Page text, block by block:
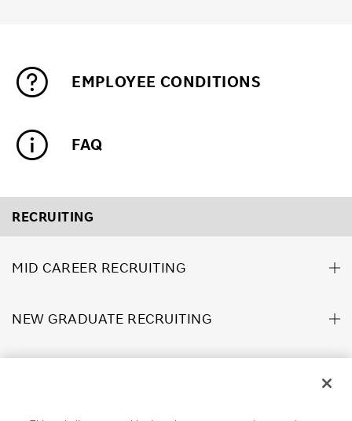
EMPLOYEE CONDITIONS
FAQ
RECRUITING
MID CAREER RECRUITING
NEW GRADUATE RECRUITING